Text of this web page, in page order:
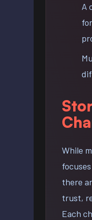
A
While
there
trust,
Each